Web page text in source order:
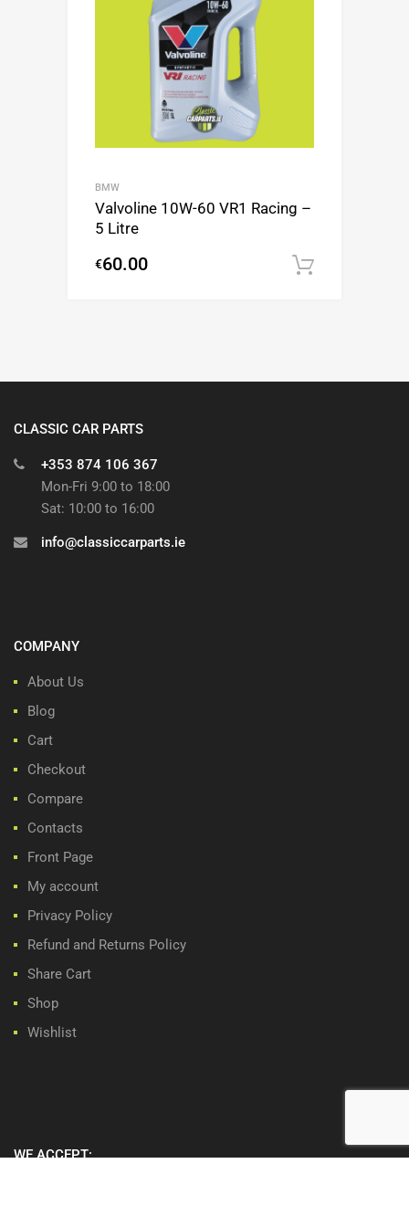
BMW
Valvoline 10W-60 VR1 Racing –
5 Litre
€60.00
CLASSIC CAR PARTS
+353 874 106 367
Mon-Fri 9:00 to 18:00
Sat: 10:00 to 16:00
info@classiccarparts.ie
COMPANY
About Us
Blog
Cart
Checkout
Compare
Contacts
Front Page
My account
Privacy Policy
Refund and Returns Policy
Share Cart
Shop
Wishlist
WE ACCEPT: